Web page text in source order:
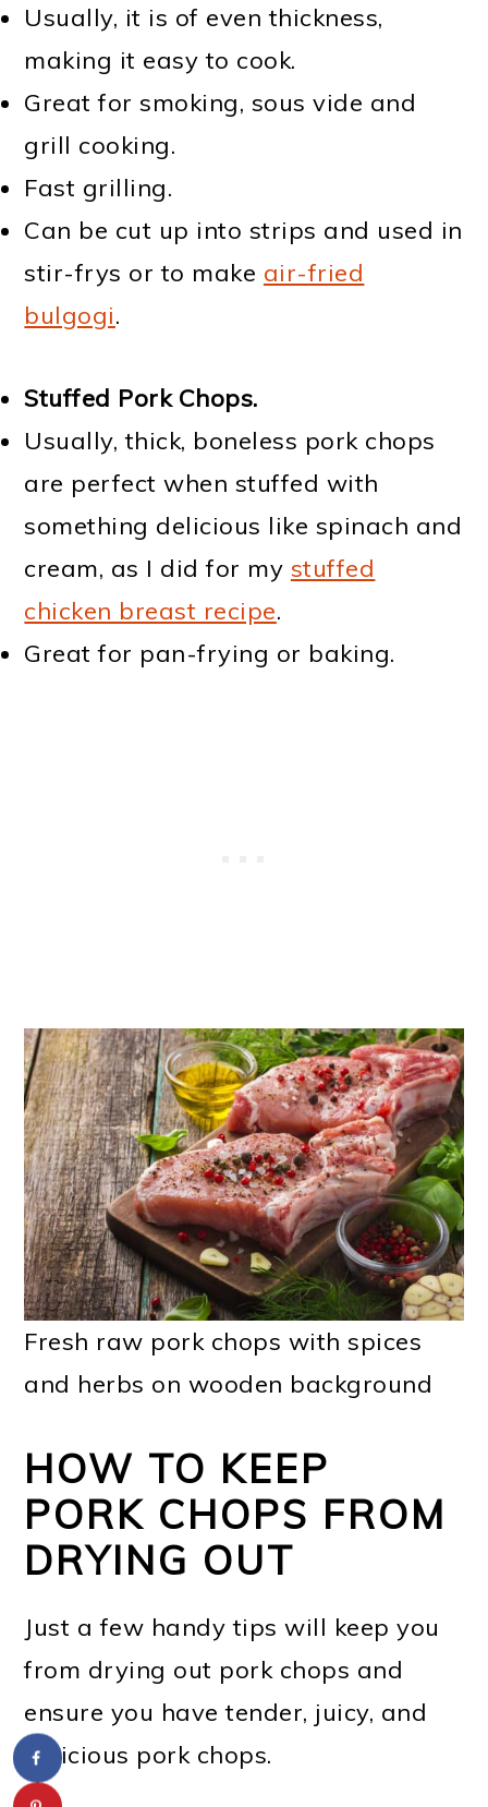
Usually, it is of even thickness,
making it easy to cook.
Great for smoking, sous vide and
grill cooking.
Fast grilling.
Can be cut up into strips and used in
stir-frys or to make air-fried
bulgogi.
Stuffed Pork Chops.
Usually, thick, boneless pork chops
are perfect when stuffed with
something delicious like spinach and
cream, as I did for my stuffed
chicken breast recipe.
Great for pan-frying or baking.
Fresh raw pork chops with spices
and herbs on wooden background
HOW TO KEEP
PORK CHOPS FROM
DRYING OUT
Just a few handy tips will keep you
from drying out pork chops and
ensure you have tender, juicy, and
delicious pork chops.